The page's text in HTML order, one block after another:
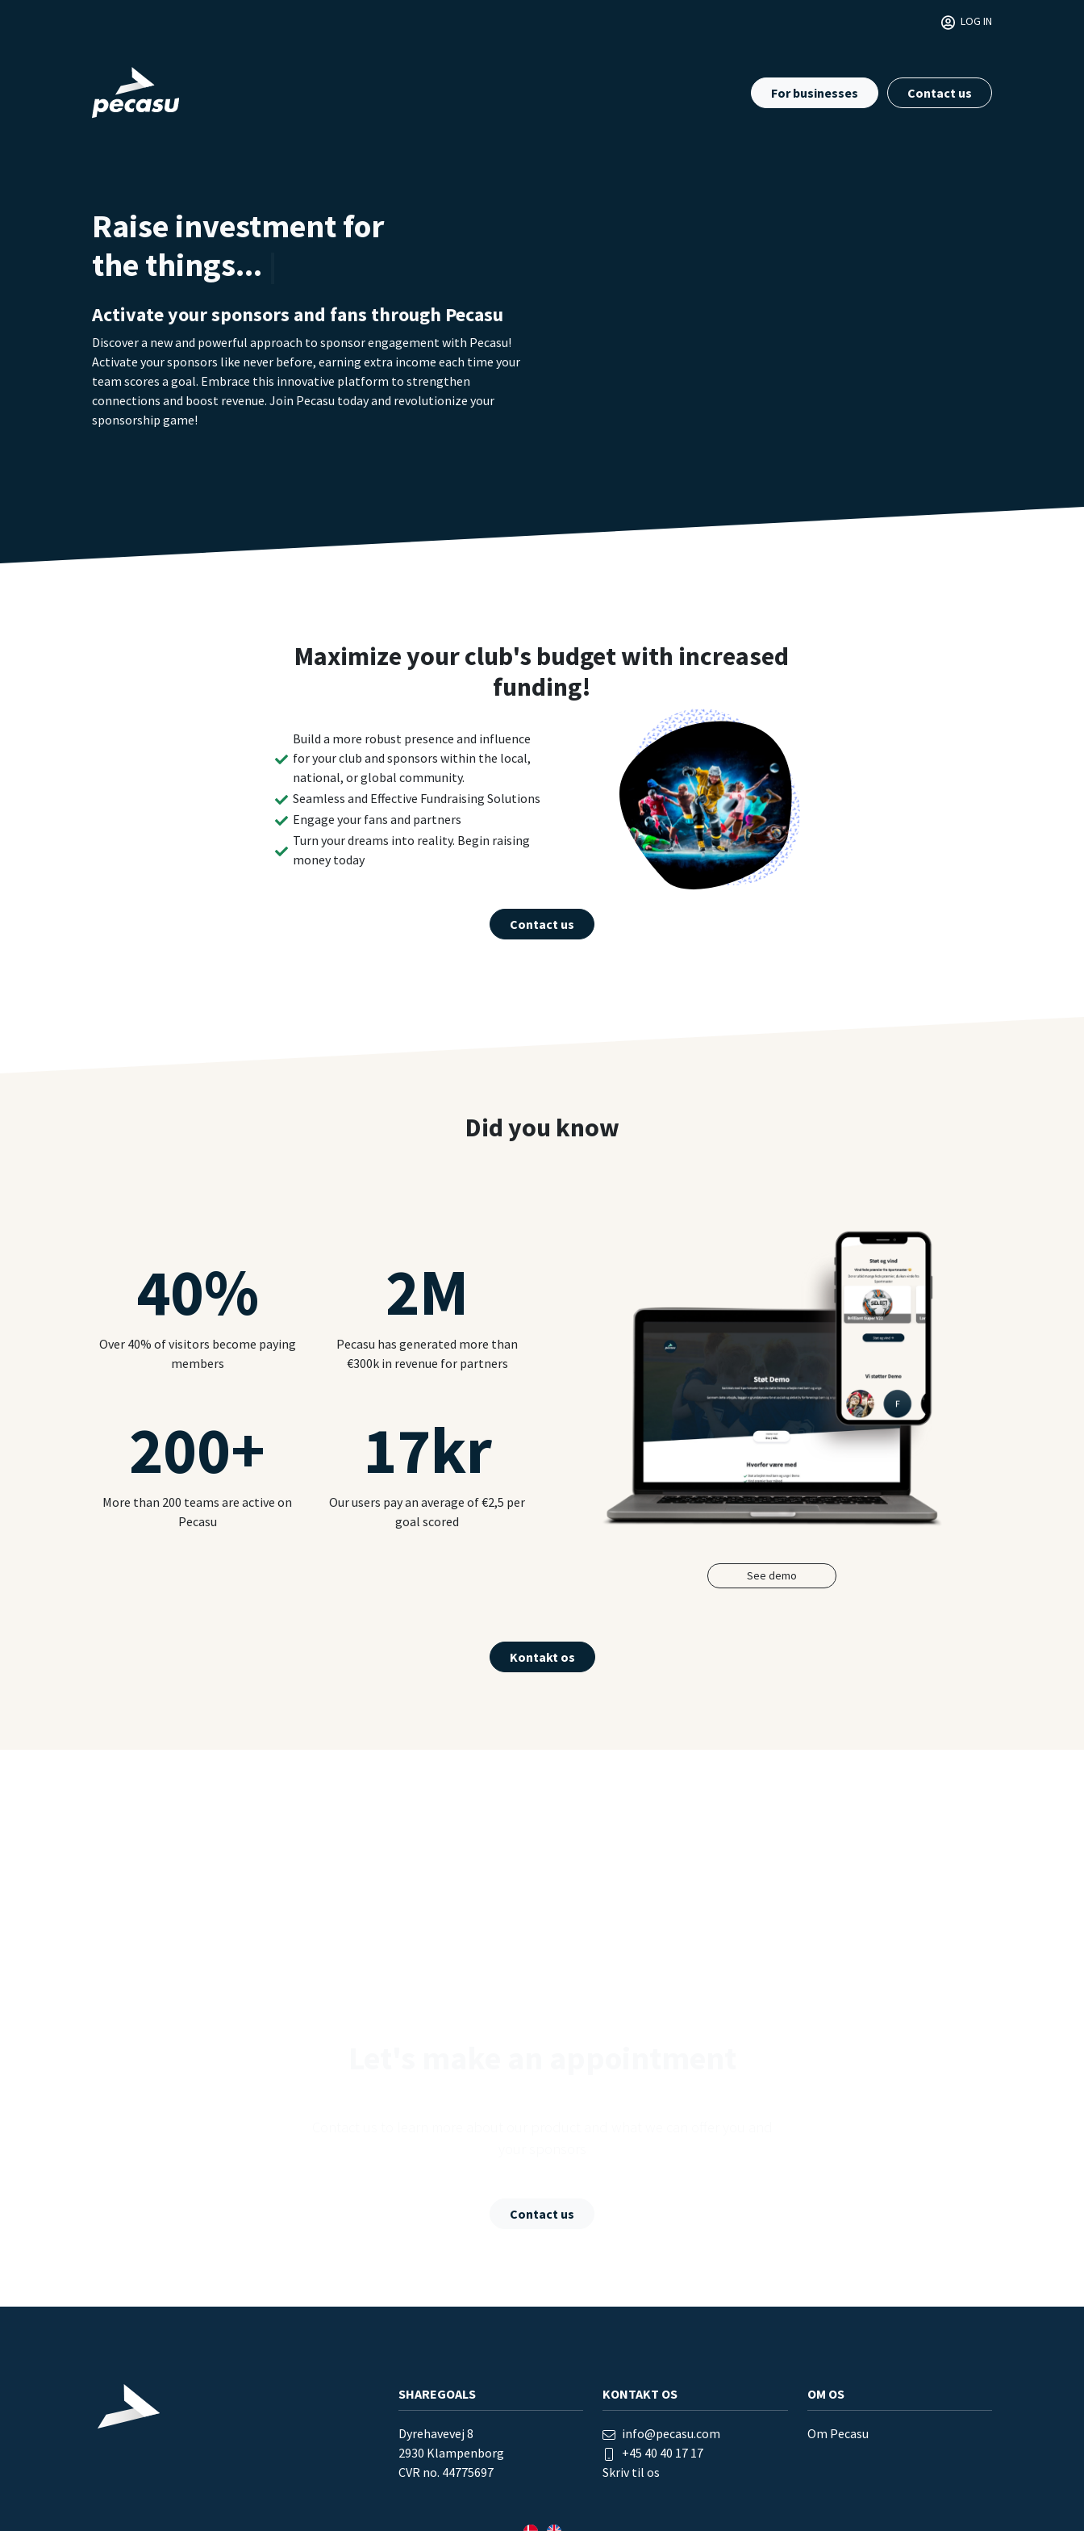
LOG IN
For businesses Contact us
Raise investment for
the things you dream about
the things... you dre
Activate your sponsors and fans through Pecasu
Discover a new and powerful approach to sponsor engagement with Pecasu!
Activate your sponsors like never before, earning extra income each time your
team scores a goal. Embrace this innovative platform to strengthen
connections and boost revenue. Join Pecasu today and revolutionize your
sponsorship game!
Maximize your club's budget with increased
funding!
Build a more robust presence and influence
for your club and sponsors within the local,
national, or global community.
Seamless and Effective Fundraising Solutions
Engage your fans and partners
Turn your dreams into reality. Begin raising
money today
Contact us
Did you know
40%
Over 40% of visitors become paying
members
2M
Pecasu has generated more than
€300k in revenue for partners
200+
More than 200 teams are active on
Pecasu
17kr
Our users pay an average of €2,5 per
goal scored
See demo
Kontakt os
Contact us
SHAREGOALS
Dyrehavevej 8
2930 Klampenborg
CVR no. 44775697
KONTAKT OS
info@pecasu.com
+45 40 40 17 17
Skriv til os
OM OS
Om Pecasu